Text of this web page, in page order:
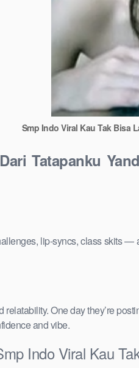
Smp Indo Viral Kau Tak Bisa
Tatapanku
lip-syncs, class skits
One day they’re
and vibe.
Indo Viral Kau